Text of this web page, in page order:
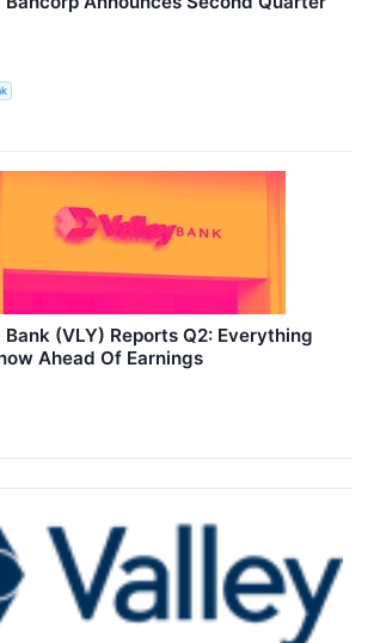
(VLY) Reports Q2: Everything
Ahead Of Earnings